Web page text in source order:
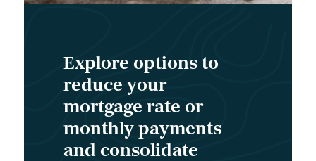
Explore options to
reduce your
mortgage rate or
monthly payments
and consolidate